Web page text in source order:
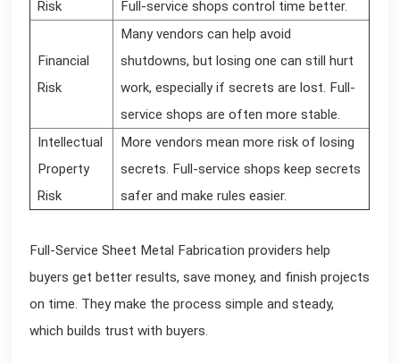
Risk
Full-service shops control time better.
Financial
Risk
Many vendors can help avoid
shutdowns, but losing one can still hurt
work, especially if secrets are lost. Full-
service shops are often more stable.
Intellectual
Property
Risk
More vendors mean more risk of losing
secrets. Full-service shops keep secrets
safer and make rules easier.
Full-Service Sheet Metal Fabrication providers help
buyers get better results, save money, and finish projects
on time. They make the process simple and steady,
which builds trust with buyers.